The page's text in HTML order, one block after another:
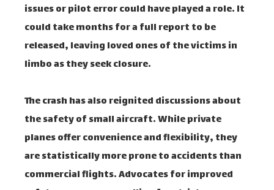
issues or pilot error could have played a role. It
could take months for a full report to be
released, leaving loved ones of the victims in
limbo as they seek closure.
The crash has also reignited discussions about
the safety of small aircraft. While private
planes offer convenience and flexibility, they
are statistically more prone to accidents than
commercial flights. Advocates for improved